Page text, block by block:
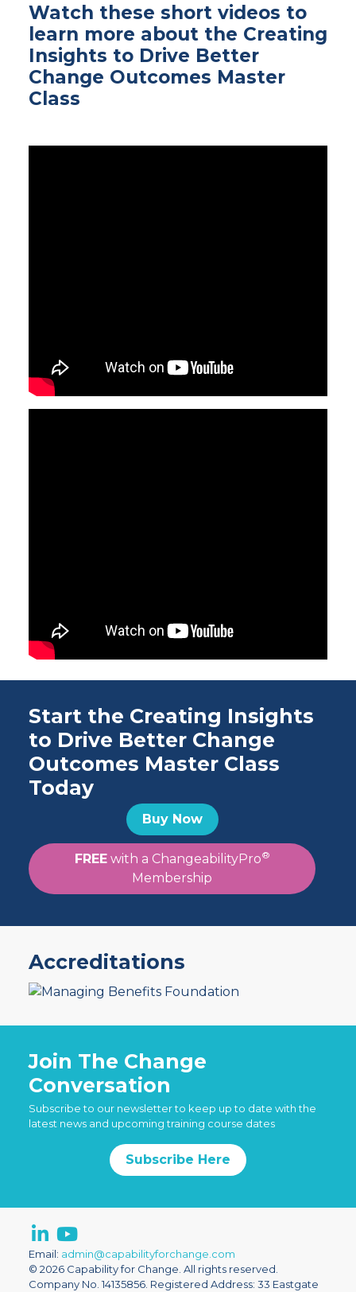
Watch these short videos to
learn more about the Creating
Insights to Drive Better
Change Outcomes Master
Class
Start the Creating Insights
to Drive Better Change
Outcomes Master Class
Today
Buy Now
FREEwith a ChangeabilityPro®
Membership
Accreditations
Join The Change
Conversation
Subscribe to our newsletter to keep up to date with the
latest news and upcoming training course dates
Subscribe Here
Email: admin@capabilityforchange.com
© 2026 Capability for Change. All rights reserved.
Company No. 14135856. Registered Address: 33 Eastgate